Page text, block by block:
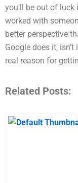
you’ll be out of
worked with
better perspective
Google does it,
real reason for
Related Posts: